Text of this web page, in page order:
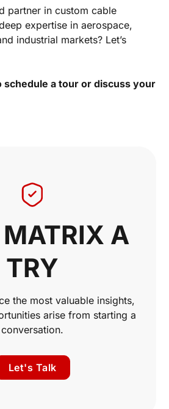
partner in custom cable
expertise in aerospace,
industrial markets? Let’s
schedule a tour or discuss your
A
TRY
the most valuable insights,
arise from starting a
conversation.
Let's Talk